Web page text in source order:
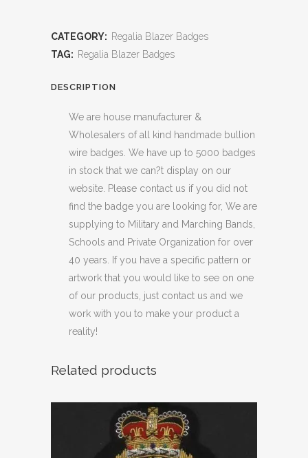
CATEGORY: Regalia Blazer Badges
TAG: Regalia Blazer Badges
DESCRIPTION
We are house manufacturer &
Wholesalers of all kind handmade bullion
wire badges. We have up to 5000 badges
in stock that we can?t display on our
website. Please contact us if you did not
find the badge you are looking for, We are
supplying to Military and Marching Bands,
Schools and Private Organization for over
40 years. If you have a specific pattern or
artwork that you would like to see on one
of our products, just contact us and we
work with you to make your product a
reality!
Related products